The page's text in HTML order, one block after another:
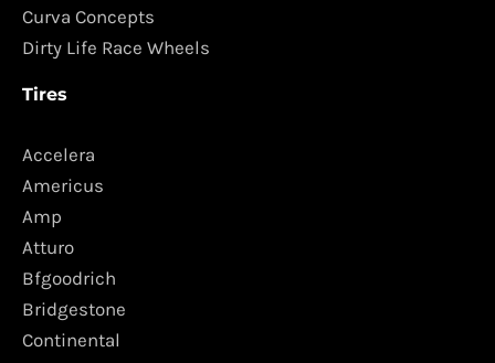
Curva Concepts
Dirty Life Race Wheels
Tires
Accelera
Americus
Amp
Atturo
Bfgoodrich
Bridgestone
Continental